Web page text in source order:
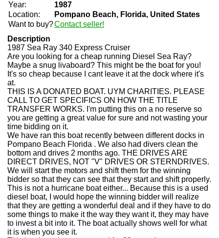
Year:
1987
Location:
Pompano Beach, Florida, United States
Want to buy?Contact seller!
Description
1987 Sea Ray 340 Express Cruiser
Are you looking for a cheap running Diesel Sea Ray?
Maybe a snug livaboard? This might be the boat for you!
It's so cheap because I cant leave it at the dock where it's
at.
THIS IS A DONATED BOAT. UYM CHARITIES. PLEASE
CALL TO GET SPECIFICS ON HOW THE TITLE
TRANSFER WORKS. I'm putting this on a no reserve so
you are getting a great value for sure and not wasting your
time bidding on it.
We have ran this boat recently between different docks in
Pompano Beach Florida . We also had divers clean the
bottom and drives 2 months ago. THE DRIVES ARE
DIRECT DRIVES, NOT "V" DRIVES OR STERNDRIVES.
We will start the motors and shift them for the winning
bidder so that they can see that they start and shift properly.
This is not a hurricane boat either... Because this is a used
diesel boat, I would hope the winning bidder will realize
that they are getting a wonderful deal and if they have to do
some things to make it the way they want it, they may have
to invest a bit into it. The boat actually shows well for what
it is when you see it.